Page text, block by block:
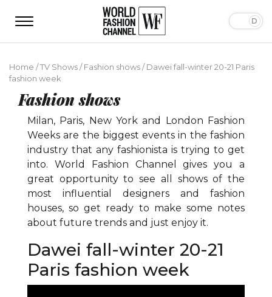
Home /TV Shows/Fashion shows/Dawei fall-winter 20-21 Paris
fashion week
Fashion shows
Milan, Paris, New York and London Fashion
Weeks are the biggest events in the fashion
industry that any fashionista is trying to get
into. World Fashion Channel gives you a
great opportunity to see all shows of the
most influential designers and fashion
houses, so get ready to make some notes
about future trends and just enjoy it.
Dawei fall-winter 20-21
Paris fashion week